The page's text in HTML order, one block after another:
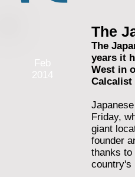
Feb
2014
The
The
years it
West in
Calcalist
Friday,
giant
founder
thanks to
country's